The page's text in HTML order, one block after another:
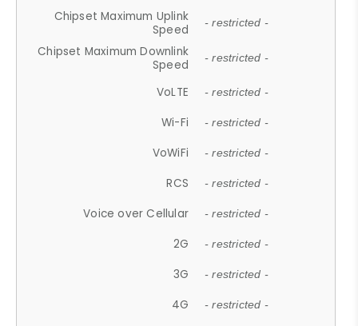
Chipset Maximum Uplink
Speed
- restricted -
Chipset Maximum Downlink
Speed
- restricted -
VoLTE - restricted -
Wi-Fi - restricted -
VoWiFi - restricted -
RCS - restricted -
Voice over Cellular - restricted -
2G - restricted -
3G - restricted -
4G - restricted -